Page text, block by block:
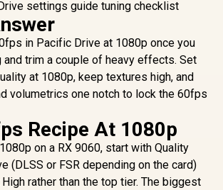
in Pacific Drive at 1080p once you
and trim a couple of heavy effects. Set
at 1080p, keep textures high, and
volumetrics one notch to lock the 60fps
Recipe At 1080p
on a RX 9060, start with Quality
(DLSS or FSR depending on the card)
rather than the top tier. The biggest